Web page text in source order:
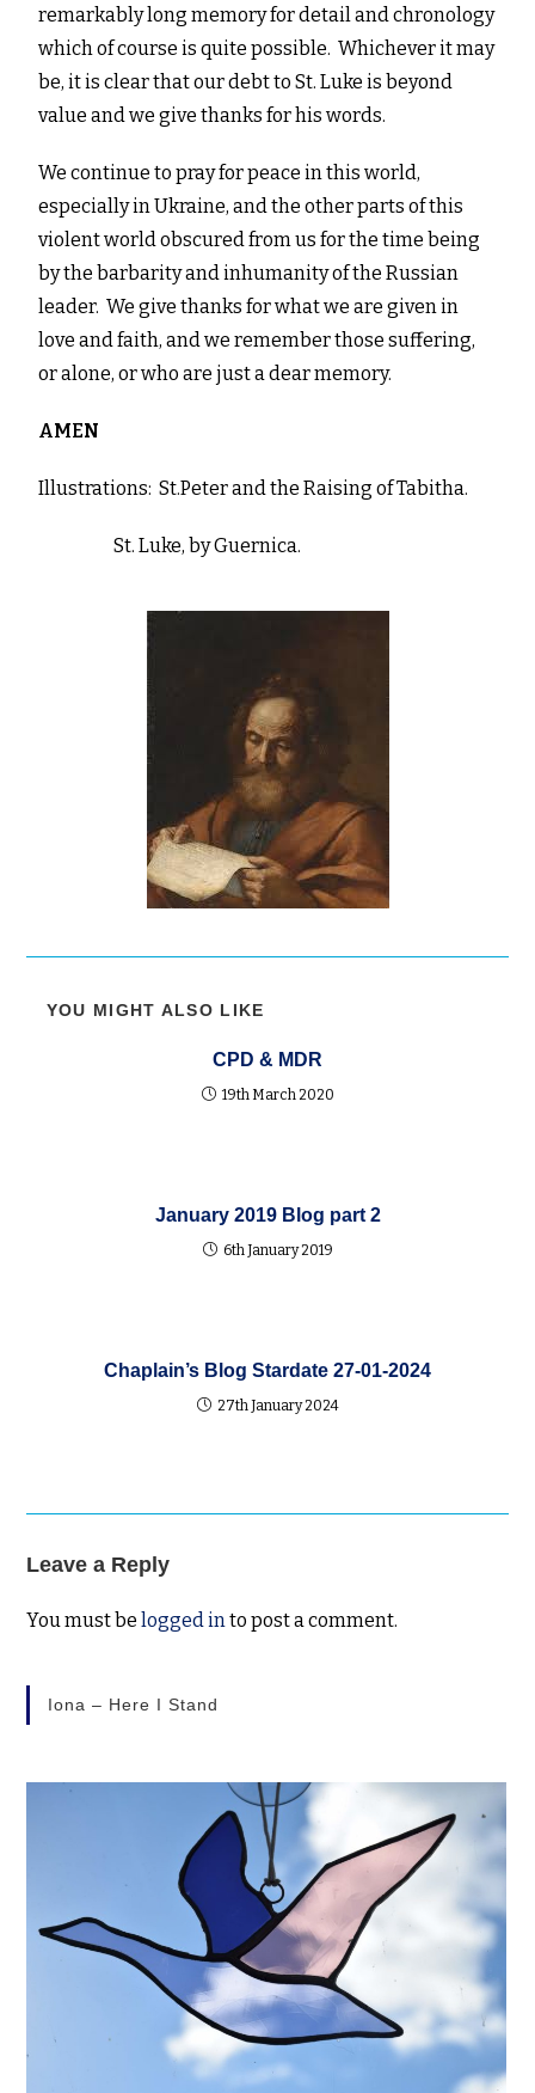
remarkably long memory for detail and chronology
which of course is quite possible. Whichever it may
be, it is clear that our debt to St. Luke is beyond
value and we give thanks for his words.
We continue to pray for peace in this world,
especially in Ukraine, and the other parts of this
violent world obscured from us for the time being
by the barbarity and inhumanity of the Russian
leader. We give thanks for what we are given in
love and faith, and we remember those suffering,
or alone, or who are just a dear memory.
AMEN
Illustrations: St.Peter and the Raising of Tabitha.
St. Luke, by Guernica.
YOU MIGHT ALSO LIKE
CPD & MDR
19th March 2020
January 2019 Blog part 2
6th January 2019
Chaplain’s Blog Stardate 27-01-2024
27th January 2024
Leave a Reply
You must belogged in to post a comment.
Iona – Here I Stand